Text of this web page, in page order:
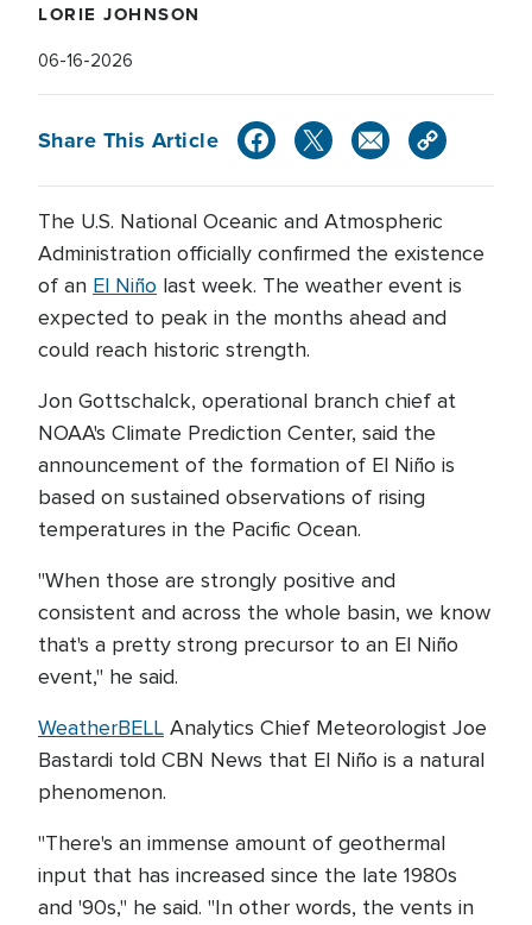
LORIE JOHNSON
06-16-2026
Share This Article
The U.S. National Oceanic and Atmospheric
Administration officially confirmed the existence
of an El Niño last week. The weather event is
expected to peak in the months ahead and
could reach historic strength.
Jon Gottschalck, operational branch chief at
NOAA's Climate Prediction Center, said the
announcement of the formation of El Niño is
based on sustained observations of rising
temperatures in the Pacific Ocean.
"When those are strongly positive and
consistent and across the whole basin, we know
that's a pretty strong precursor to an El Niño
event," he said.
WeatherBELL Analytics Chief Meteorologist Joe
Bastardi told CBN News that El Niño is a natural
phenomenon.
"There's an immense amount of geothermal
input that has increased since the late 1980s
and '90s," he said. "In other words, the vents in